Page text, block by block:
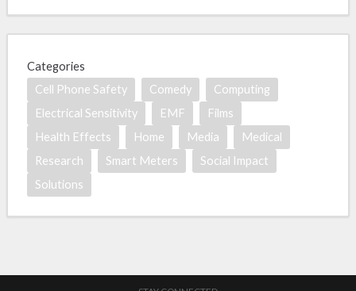
Categories
Cell Phone Safety
Comedy
Computing
Electrical Sensitivity
EMF
Films
Health Effects
Home Media
Medical
Research
Smart Meters
Social Impact
Solutions